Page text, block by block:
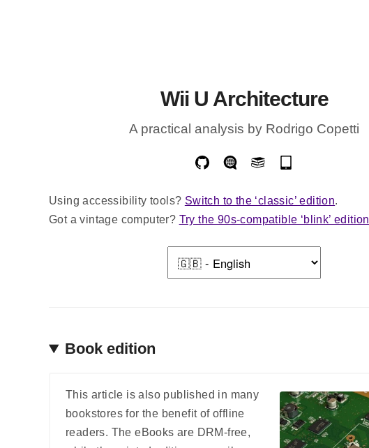
Wii U Architecture
A practical analysis by Rodrigo Copetti
Using accessibility tools? Switch to the ‘classic’ edition.
Got a vintage computer? Try the 90s-compatible ‘blink’ edition
Book edition
This article is also published in many
bookstores for the benefit of offline
readers. The eBooks are DRM-free,